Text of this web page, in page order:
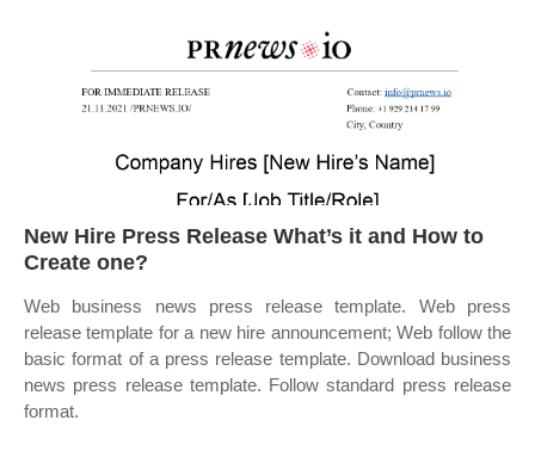
New Hire Press Release What’s it and How to
Create one?
Web business news press release template. Web press
release template for a new hire announcement; Web follow the
basic format of a press release template. Download business
news press release template. Follow standard press release
format.